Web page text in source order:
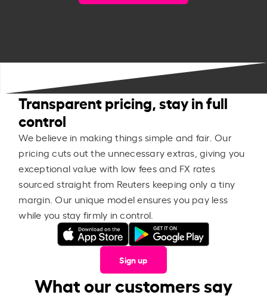
Transparent pricing, stay in full
control
We believe in making things simple and fair. Our
pricing cuts out the unnecessary extras, giving you
exceptional value with low fees and FX rates
sourced straight from Reuters keeping only a tiny
margin. Our unique model ensures you pay less
while you stay firmly in control.
Sign up
What our customers say